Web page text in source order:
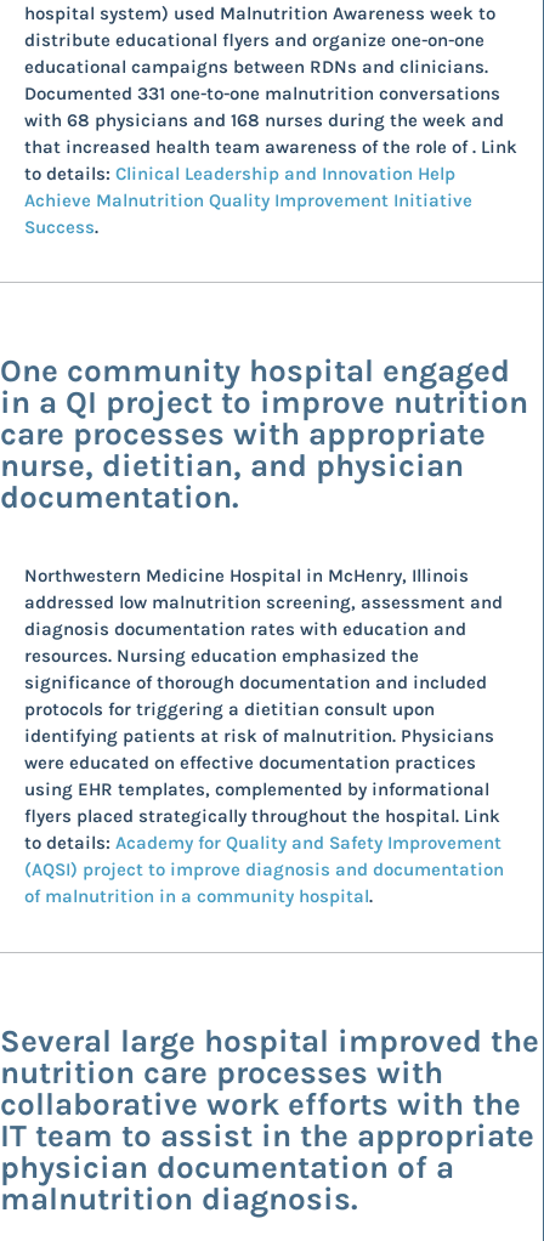
hospital system) used Malnutrition Awareness week to
distribute educational flyers and organize one-on-one
educational campaigns between RDNs and clinicians.
Documented 331 one-to-one malnutrition conversations
with 68 physicians and 168 nurses during the week and
that increased health team awareness of the role of . Link
to details: Clinical Leadership and Innovation Help
Achieve Malnutrition Quality Improvement Initiative
Success.
One community hospital engaged
in a QI project to improve nutrition
care processes with appropriate
nurse, dietitian, and physician
documentation.
Northwestern Medicine Hospital in McHenry, Illinois
addressed low malnutrition screening, assessment and
diagnosis documentation rates with education and
resources. Nursing education emphasized the
significance of thorough documentation and included
protocols for triggering a dietitian consult upon
identifying patients at risk of malnutrition. Physicians
were educated on effective documentation practices
using EHR templates, complemented by informational
flyers placed strategically throughout the hospital. Link
to details: Academy for Quality and Safety Improvement
(AQSI) project to improve diagnosis and documentation
of malnutrition in a community hospital.
Several large hospital improved the
nutrition care processes with
collaborative work efforts with the
IT team to assist in the appropriate
physician documentation of a
malnutrition diagnosis.